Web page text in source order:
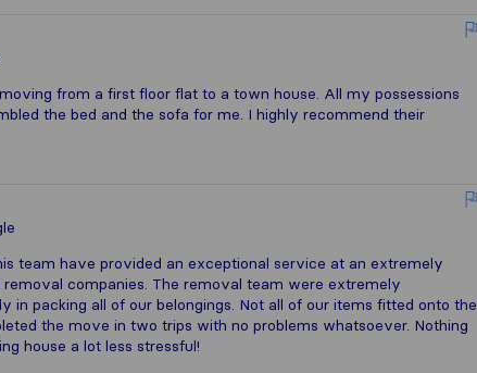
from a first floor flat to a town house. All my possessions
the bed and the sofa for me. I highly recommend their
team have provided an exceptional service at an extremely
companies. The removal team were extremely
in packing all of our belongings. Not all of our items fitted onto the
the move in two trips with no problems whatsoever. Nothing
house a lot less stressful!